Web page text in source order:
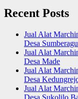
Recent Posts
Jual Alat
Desa
Jual Alat
Desa Made
Jual Alat
Desa
Jual Alat